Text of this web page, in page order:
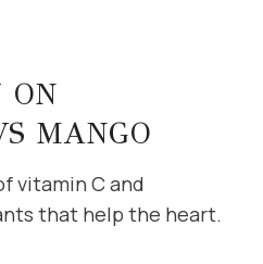
ON
MANGO
vitamin C and
that help the heart.